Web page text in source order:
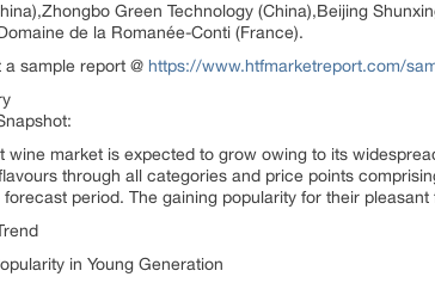
Green Technology (China),Beijing
de la Romanée-Conti (France).
a sample report @ https://www.htfmarketreport.com/
wine market is expected to grow owing to its
through all categories and price points
forecast period. The gaining popularity for their
in Young Generation